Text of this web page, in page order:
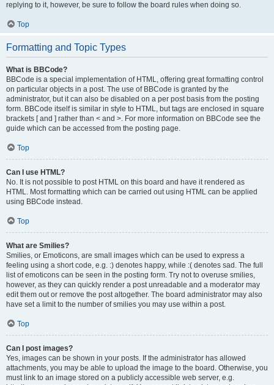
replying to it, however, be sure to follow the board rules when doing so.
Top
Formatting and Topic Types
What is BBCode?
BBCode is a special implementation of HTML, offering great formatting control
on particular objects in a post. The use of BBCode is granted by the
administrator, but it can also be disabled on a per post basis from the posting
form. BBCode itself is similar in style to HTML, but tags are enclosed in square
brackets [ and ] rather than < and >. For more information on BBCode see the
guide which can be accessed from the posting page.
Top
Can I use HTML?
No. It is not possible to post HTML on this board and have it rendered as
HTML. Most formatting which can be carried out using HTML can be applied
using BBCode instead.
Top
What are Smilies?
Smilies, or Emoticons, are small images which can be used to express a
feeling using a short code, e.g. :) denotes happy, while :( denotes sad. The full
list of emoticons can be seen in the posting form. Try not to overuse smilies,
however, as they can quickly render a post unreadable and a moderator may
edit them out or remove the post altogether. The board administrator may also
have set a limit to the number of smilies you may use within a post.
Top
Can I post images?
Yes, images can be shown in your posts. If the administrator has allowed
attachments, you may be able to upload the image to the board. Otherwise, you
must link to an image stored on a publicly accessible web server, e.g.